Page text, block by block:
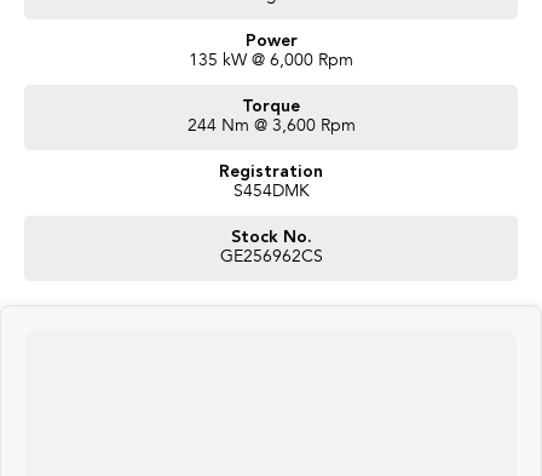
Power
135 kW @ 6,000 Rpm
Torque
244 Nm @ 3,600 Rpm
Registration
S454DMK
Stock No.
GE256962CS